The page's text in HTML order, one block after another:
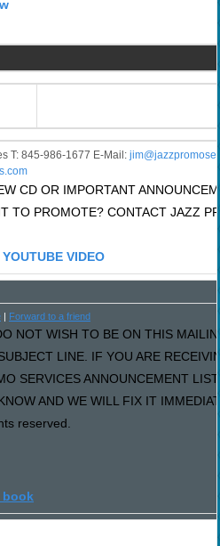
T: 845-986-1677 E-Mail: j
CD OR IMPORTANT
TO PROMOTE? CONTACT JAZZ
VIDEO
| Forward to a friend
NOT WISH TO BE ON THIS
LINE. IF YOU ARE
SERVICES ANNOUNCEMENT
AND WE WILL FIX IT
reserved.
book